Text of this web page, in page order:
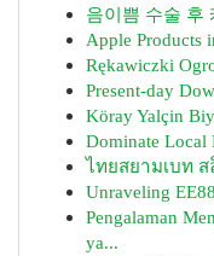
음이쁨 수술 후
Apple Products
Rękawiczki
Present-day
Köray Yalçin
Dominate Local
ไทยสยามเบท
Unraveling
Pengalaman
ya...